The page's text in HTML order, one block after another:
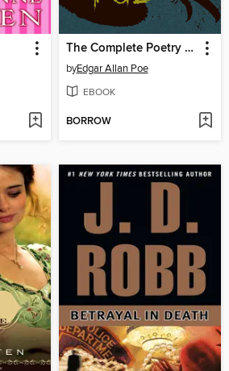
The Complete Poetry of Edgar Allan Poe
byEdgar Allan Poe
EBOOK
BORROW